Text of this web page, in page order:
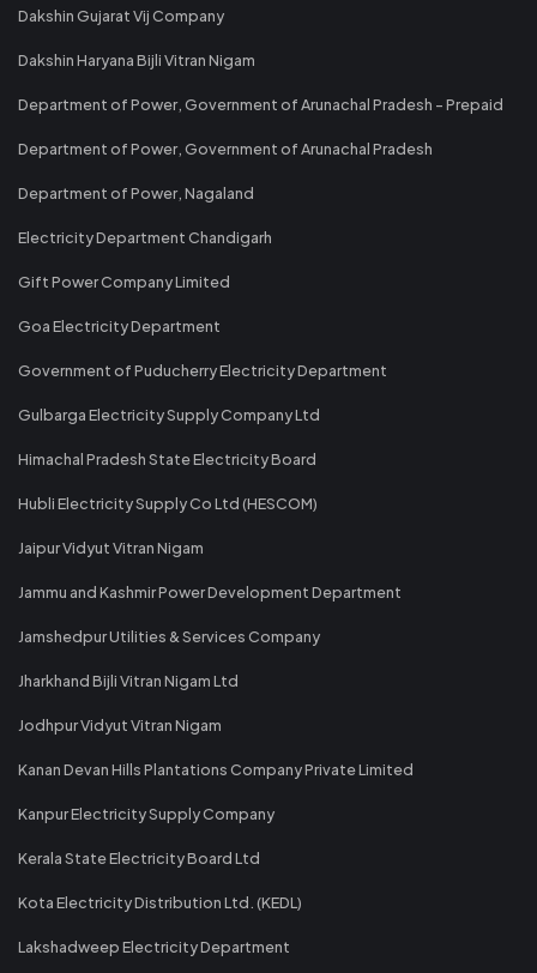
Dakshin Gujarat Vij Company
Dakshin Haryana Bijli Vitran Nigam
Department of Power, Government of Arunachal Pradesh - Prepaid
Department of Power, Government of Arunachal Pradesh
Department of Power, Nagaland
Electricity Department Chandigarh
Gift Power Company Limited
Goa Electricity Department
Government of Puducherry Electricity Department
Gulbarga Electricity Supply Company Ltd
Himachal Pradesh State Electricity Board
Hubli Electricity Supply Co Ltd (HESCOM)
Jaipur Vidyut Vitran Nigam
Jammu and Kashmir Power Development Department
Jamshedpur Utilities & Services Company
Jharkhand Bijli Vitran Nigam Ltd
Jodhpur Vidyut Vitran Nigam
Kanan Devan Hills Plantations Company Private Limited
Kanpur Electricity Supply Company
Kerala State Electricity Board Ltd
Kota Electricity Distribution Ltd. (KEDL)
Lakshadweep Electricity Department